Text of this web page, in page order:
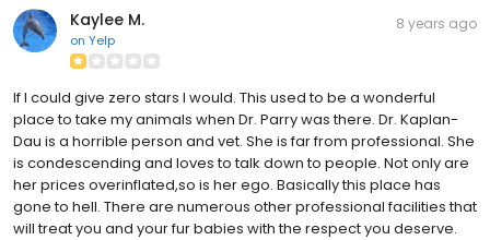
Kaylee M.
on Yelp
8 years ago
If I could give zero stars I would. This used to be a wonderful
place to take my animals when Dr. Parry was there. Dr. Kaplan-
Dau is a horrible person and vet. She is far from professional. She
is condescending and loves to talk down to people. Not only are
her prices overinflated,so is her ego. Basically this place has
gone to hell. There are numerous other professional facilities that
will treat you and your fur babies with the respect you deserve.